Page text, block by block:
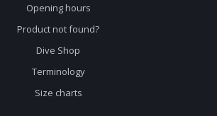
Opening hours
Product not found?
Dive Shop
Terminology
Size charts